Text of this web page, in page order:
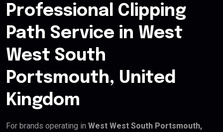
Professional Clipping
Path Service in West
West South
Portsmouth, United
Kingdom
For brands operating in West West South Portsmouth,